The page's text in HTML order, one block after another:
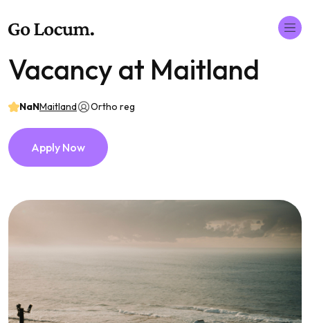
Vacancy at Maitland
NaNMaitland Ortho reg
Apply Now